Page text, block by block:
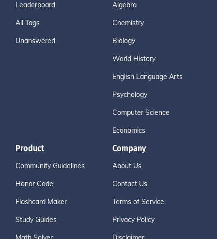
Leaderboard
All Tags
Unanswered
Algebra
Chemistry
Biology
World History
English Language Arts
Psychology
Computer Science
Economics
Product
Community Guidelines
Honor Code
Flashcard Maker
Study Guides
Company
About Us
Contact Us
Terms of Service
Privacy Policy